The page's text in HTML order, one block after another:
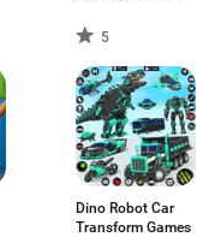
5
Dino Robot Car
Transform Games